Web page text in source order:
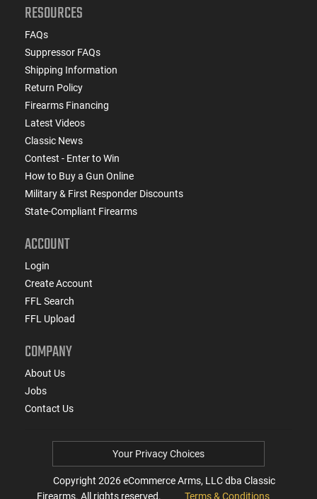
RESOURCES
FAQs
Suppressor FAQs
Shipping Information
Return Policy
Firearms Financing
Latest Videos
Classic News
Contest - Enter to Win
How to Buy a Gun Online
Military & First Responder Discounts
State-Compliant Firearms
ACCOUNT
Login
Create Account
FFL Search
FFL Upload
COMPANY
About Us
Jobs
Contact Us
Your Privacy Choices
Copyright 2026eCommerce Arms, LLC dba Classic
Firearms. All rights reserved.
Terms & Conditions